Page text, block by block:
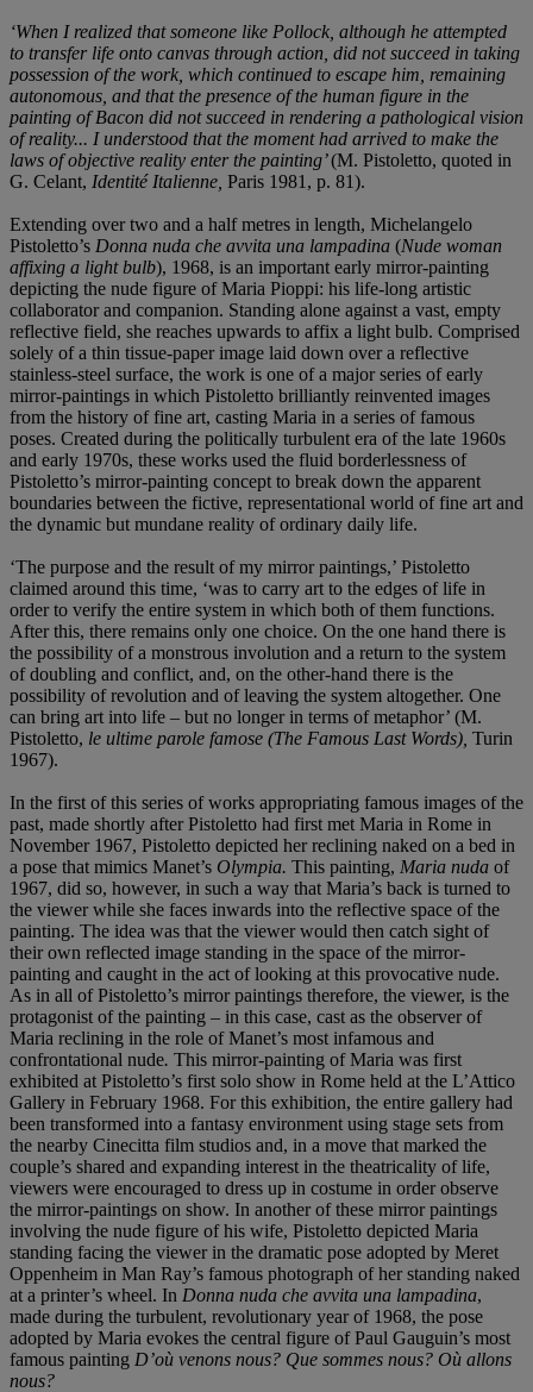
‘When I realized that someone like Pollock, although he attempted
to transfer life onto canvas through action, did not succeed in taking
possession of the work, which continued to escape him, remaining
autonomous, and that the presence of the human figure in the
painting of Bacon did not succeed in rendering a pathological vision
of reality... I understood that the moment had arrived to make the
laws of objective reality enter the painting’(M. Pistoletto, quoted in
G. Celant, Identité Italienne, Paris 1981, p. 81).
Extending over two and a half metres in length, Michelangelo
Pistoletto’s Donna nuda che avvita una lampadina (Nude woman
affixing a light bulb), 1968, is an important early mirror-painting
depicting the nude figure of Maria Pioppi: his life-long artistic
collaborator and companion. Standing alone against a vast, empty
reflective field, she reaches upwards to affix a light bulb. Comprised
solely of a thin tissue-paper image laid down over a reflective
stainless-steel surface, the work is one of a major series of early
mirror-paintings in which Pistoletto brilliantly reinvented images
from the history of fine art, casting Maria in a series of famous
poses. Created during the politically turbulent era of the late 1960s
and early 1970s, these works used the fluid borderlessness of
Pistoletto’s mirror-painting concept to break down the apparent
boundaries between the fictive, representational world of fine art and
the dynamic but mundane reality of ordinary daily life.
‘The purpose and the result of my mirror paintings,’ Pistoletto
claimed around this time, ‘was to carry art to the edges of life in
order to verify the entire system in which both of them functions.
After this, there remains only one choice. On the one hand there is
the possibility of a monstrous involution and a return to the system
of doubling and conflict, and, on the other-hand there is the
possibility of revolution and of leaving the system altogether. One
can bring art into life – but no longer in terms of metaphor’ (M.
Pistoletto, le ultime parole famose (The Famous Last Words), Turin
1967).
In the first of this series of works appropriating famous images of the
past, made shortly after Pistoletto had first met Maria in Rome in
November 1967, Pistoletto depicted her reclining naked on a bed in
a pose that mimics Manet’s Olympia. This painting, Maria nuda of
1967, did so, however, in such a way that Maria’s back is turned to
the viewer while she faces inwards into the reflective space of the
painting. The idea was that the viewer would then catch sight of
their own reflected image standing in the space of the mirror-
painting and caught in the act of looking at this provocative nude.
As in all of Pistoletto’s mirror paintings therefore, the viewer, is the
protagonist of the painting – in this case, cast as the observer of
Maria reclining in the role of Manet’s most infamous and
confrontational nude. This mirror-painting of Maria was first
exhibited at Pistoletto’s first solo show in Rome held at the L’Attico
Gallery in February 1968. For this exhibition, the entire gallery had
been transformed into a fantasy environment using stage sets from
the nearby Cinecitta film studios and, in a move that marked the
couple’s shared and expanding interest in the theatricality of life,
viewers were encouraged to dress up in costume in order observe
the mirror-paintings on show. In another of these mirror paintings
involving the nude figure of his wife, Pistoletto depicted Maria
standing facing the viewer in the dramatic pose adopted by Meret
Oppenheim in Man Ray’s famous photograph of her standing naked
at a printer’s wheel. In Donna nuda che avvita una lampadina,
made during the turbulent, revolutionary year of 1968, the pose
adopted by Maria evokes the central figure of Paul Gauguin’s most
famous painting D’où venons nous? Que sommes nous? Où allons
nous?